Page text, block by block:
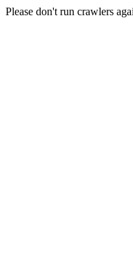
Please don't run crawlers